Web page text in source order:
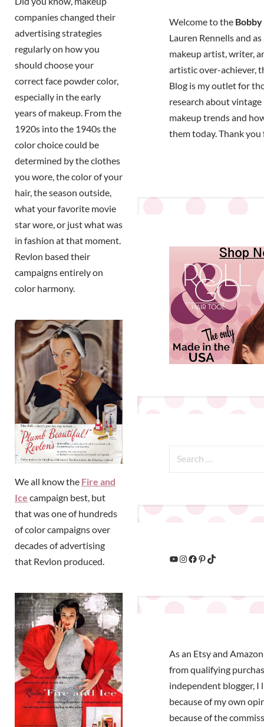
companies changed their
advertising strategies
regularly on how you
should choose your
correct face powder color,
especially in the early
years of makeup. From the
1920s into the 1940s the
color choice could be
determined by the clothes
you wore, the color of your
hair, the season outside,
what your favorite movie
star wore, or just what was
in fashion at that moment.
Revlon based their
campaigns entirely on
color harmony.
We all know the Fire and
Ice campaign best, but
that was one of hundreds
of color campaigns over
decades of advertising
that Revlon produced.
Welcome to the
Lauren Rennells and
makeup artist, writer,
artistic over-achiever,
Blog is my outlet for
research about vintage
makeup trends and
them today. Thank
As an Etsy and
from qualifying
independent blogger, I
because of my own
because of the